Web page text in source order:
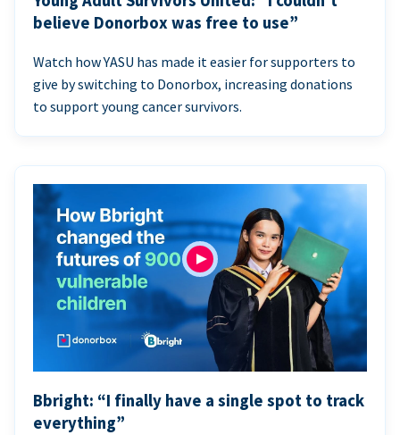
believe Donorbox was free to use”
Watch how YASU has made it easier for supporters to
give by switching to Donorbox, increasing donations
to support young cancer survivors.
Bbright: “I finally have a single spot to track
everything”